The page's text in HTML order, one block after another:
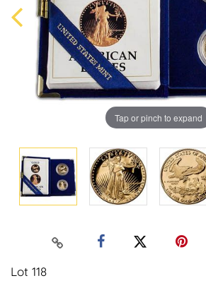
Tap or pinch to expand
Lot 118